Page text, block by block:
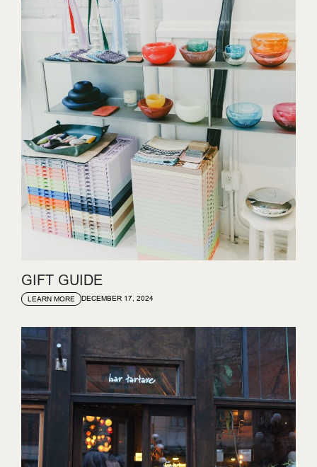
GIFT GUIDE
LEARN MORE DECEMBER 17, 2024